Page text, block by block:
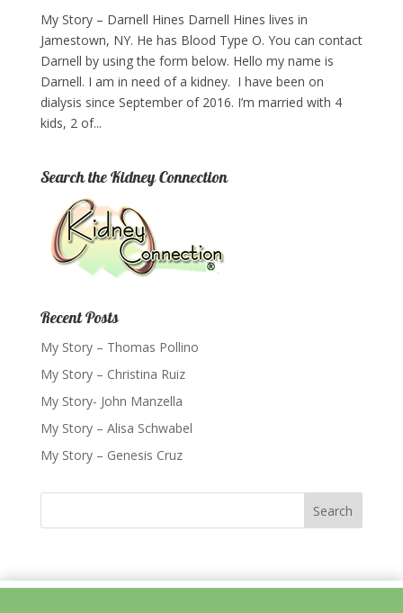
My Story – Darnell Hines Darnell Hines lives in
Jamestown, NY. He has Blood Type O. You can contact
Darnell by using the form below.​ ​Hello my name is
Darnell. I am in need of a kidney. I have been on
dialysis since September of 2016. I’m married with 4
kids, 2 of...
Search the Kidney Connection
Recent Posts
My Story – Thomas Pollino
My Story – Christina Ruiz
My Story- John Manzella
My Story – Alisa Schwabel
My Story – Genesis Cruz